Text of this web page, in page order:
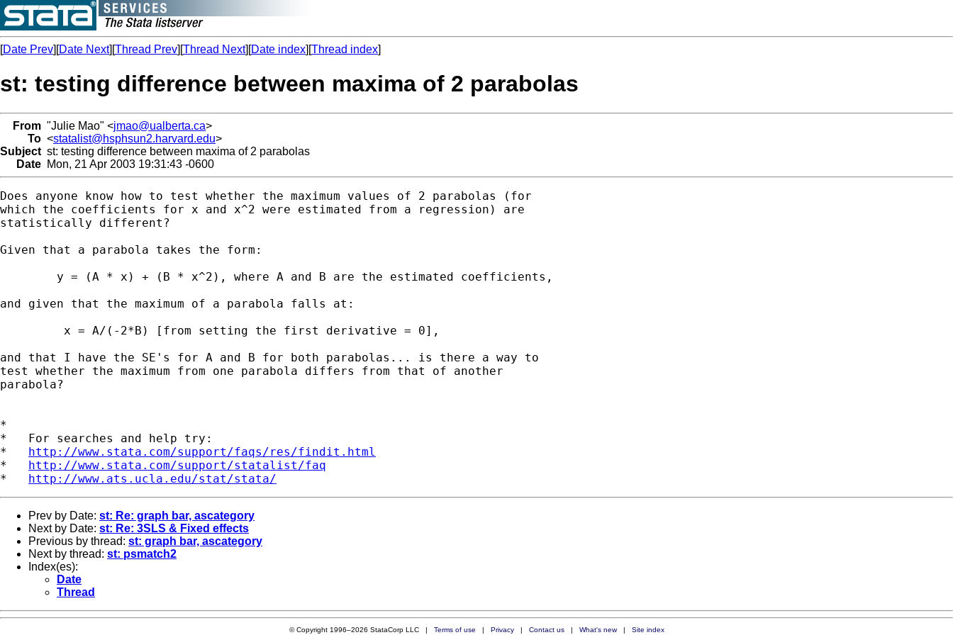
[Date Prev][Date Next][Thread Prev][Thread Next][Date index][Thread index]
st: testing difference between maxima of 2 parabolas
From "Julie Mao" <jmao@ualberta.ca>
To <statalist@hsphsun2.harvard.edu>
Subject st: testing difference between maxima of 2 parabolas
Date Mon, 21 Apr 2003 19:31:43 -0600
Does anyone know how to test whether the maximum values of 2 parabolas (for
which the coefficients for x and x^2 were estimated from a regression) are
statistically different?
Given that a parabola takes the form:
and given that the maximum of a parabola falls at:
and that I have the SE's for A and B for both parabolas... is there a way to
test whether the maximum from one parabola differs from that of another
parabola?
*
*   For searches and help try:
* http://www.stata.com/support/faqs/res/findit.html
* http://www.stata.com/support/statalist/faq
* http://www.ats.ucla.edu/stat/stata/
Prev by Date: st: Re: graph bar, ascategory
Next by Date: st: Re: 3SLS & Fixed effects
Previous by thread: st: graph bar, ascategory
Next by thread: st: psmatch2
Index(es):
Date
Thread
© Copyright 1996–2026 StataCorp LLC | Terms of use | Privacy| Contact us| What's new| Site index